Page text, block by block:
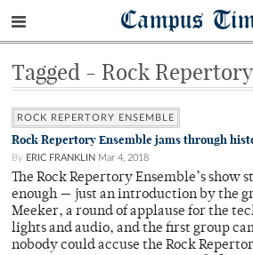
Campus
Tagged - Rock
ROCK REPERTORY ENSEMBLE
Rock Repertory Ensemble jams through
By ERIC FRANKLIN Mar 4, 2018
The Rock Repertory Ensemble’s
enough — just an introduction by the
Meeker, a round of applause for the
lights and audio, and the first group
nobody could accuse the Rock